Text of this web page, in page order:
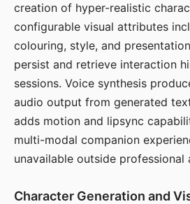
creation of hyper-realistic
configurable visual attributes
colouring, style, and
persist and retrieve interaction
sessions. Voice synthesis
audio output from generated
adds motion and lipsync
multi-modal companion
unavailable outside professional
Character Generation and